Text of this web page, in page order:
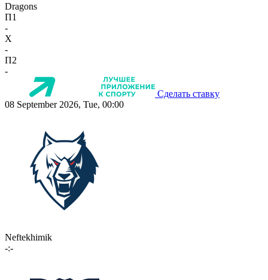
Dragons
П1
-
X
-
П2
-
Сделать ставку
08 September 2026, Tue, 00:00
Neftekhimik
-:-